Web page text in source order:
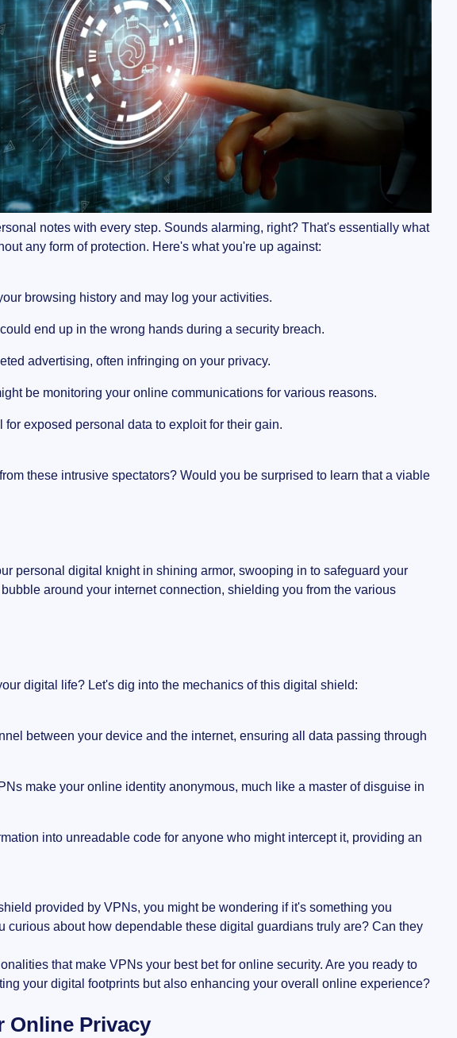
notes with every step. Sounds alarming, right? That's essentially what
any form of protection. Here's what you're up against:
browsing history and may log your activities.
end up in the wrong hands during a security breach.
advertising, often infringing on your privacy.
be monitoring your online communications for various reasons.
for exposed personal data to exploit for their gain.
these intrusive spectators? Would you be surprised to learn that a viable
personal digital knight in shining armor, swooping in to safeguard your
around your internet connection, shielding you from the various
digital life? Let's dig into the mechanics of this digital shield:
between your device and the internet, ensuring all data passing through
make your online identity anonymous, much like a master of disguise in
into unreadable code for anyone who might intercept it, providing an
provided by VPNs, you might be wondering if it's something you
about how dependable these digital guardians truly are? Can they
that make VPNs your best bet for online security. Are you ready to
your digital footprints but also enhancing your overall online experience?
Online Privacy